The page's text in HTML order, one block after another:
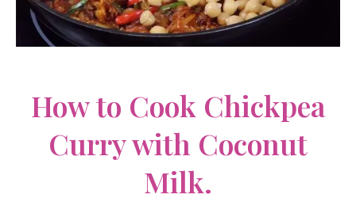
How to Cook Chickpea
Curry with Coconut
Milk.